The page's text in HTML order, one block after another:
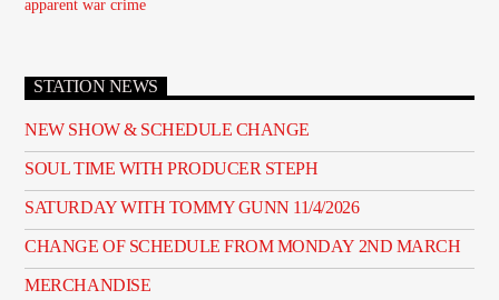
apparent war crime
STATION NEWS
NEW SHOW & SCHEDULE CHANGE
SOUL TIME WITH PRODUCER STEPH
SATURDAY WITH TOMMY GUNN 11/4/2026
CHANGE OF SCHEDULE FROM MONDAY 2ND MARCH
MERCHANDISE